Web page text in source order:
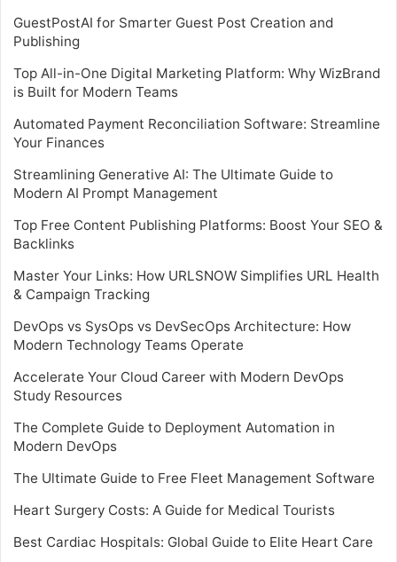
GuestPostAI for Smarter Guest Post Creation and
Publishing
Top All-in-One Digital Marketing Platform: Why WizBrand
is Built for Modern Teams
Automated Payment Reconciliation Software: Streamline
Your Finances
Streamlining Generative AI: The Ultimate Guide to
Modern AI Prompt Management
Top Free Content Publishing Platforms: Boost Your SEO &
Backlinks
Master Your Links: How URLSNOW Simplifies URL Health
& Campaign Tracking
DevOps vs SysOps vs DevSecOps Architecture: How
Modern Technology Teams Operate
Accelerate Your Cloud Career with Modern DevOps
Study Resources
The Complete Guide to Deployment Automation in
Modern DevOps
The Ultimate Guide to Free Fleet Management Software
Heart Surgery Costs: A Guide for Medical Tourists
Best Cardiac Hospitals: Global Guide to Elite Heart Care